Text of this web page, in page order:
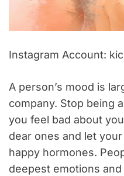
Instagram Account:
A person’s mood is
company. Stop being
you feel bad about
dear ones and let
happy hormones.
deepest emotions